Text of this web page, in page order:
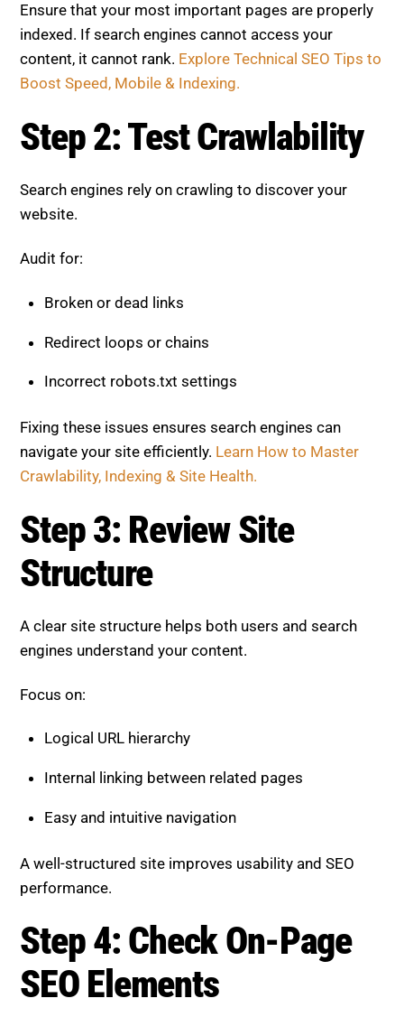
Ensure that your most important pages are properly
indexed. If search engines cannot access your
content, it cannot rank. Explore Technical SEO Tips to
Boost Speed, Mobile & Indexing.
Step 2: Test Crawlability
Search engines rely on crawling to discover your
website.
Audit for:
Broken or dead links
Redirect loops or chains
Incorrect robots.txt settings
Fixing these issues ensures search engines can
navigate your site efficiently. Learn How to Master
Crawlability, Indexing & Site Health.
Step 3: Review Site
Structure
A clear site structure helps both users and search
engines understand your content.
Focus on:
Logical URL hierarchy
Internal linking between related pages
Easy and intuitive navigation
A well-structured site improves usability and SEO
performance.
Step 4: Check On-Page
SEO Elements